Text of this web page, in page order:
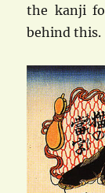
the kanji
behind this.